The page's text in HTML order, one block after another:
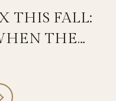
THIS FALL:
THE